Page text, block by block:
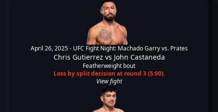
April 26, 2025 - UFC Fight Night: Machado Garry vs. Prates
Chris Gutierrez vs John Castaneda
Featherweight bout
Loss by split decision at round 3 (5:00).
View fight